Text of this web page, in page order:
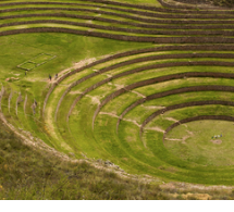
Powered
by